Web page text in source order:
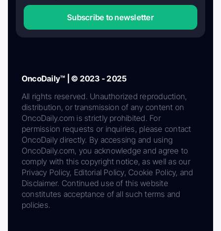
Subscribe to newsletter
OncoDaily™ | © 2023 - 2025
All rights reserved. Unauthorized reproduction,
distribution, or transmission of any content on
OncoDaily.com is strictly prohibited. For
permission requests or inquiries, please contact
OncoDaily directly. By accessing and using
OncoDaily.com, you acknowledge and agree to
comply with this copyright notice, as well as our
Privacy Policy, Editorial Policy, Cookie Policy, and
Disclaimer. Continued use of this website
constitutes acceptance of all such terms and
policies.